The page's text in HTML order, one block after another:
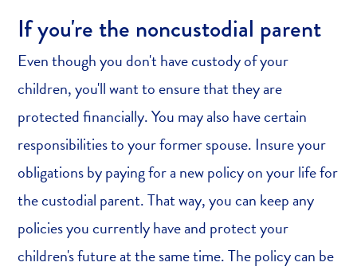
If you're the noncustodial parent
Even though you don't have custody of your
children, you'll want to ensure that they are
protected financially. You may also have certain
responsibilities to your former spouse. Insure your
obligations by paying for a new policy on your life for
the custodial parent. That way, you can keep any
policies you currently have and protect your
children's future at the same time. The policy can be